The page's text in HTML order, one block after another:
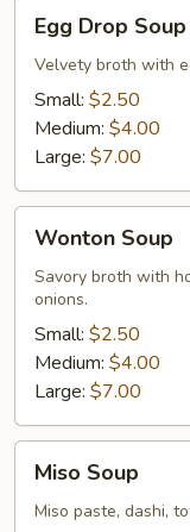
Drop
Soup
Egg Drop Soup
Velvety broth with
Small: $2.50
Medium: $4.00
Large: $7.00
Soup
Wonton Soup
Savory broth with
onions.
Small: $2.50
Medium: $4.00
Large: $7.00
Soup
Miso Soup
Miso paste, dashi,